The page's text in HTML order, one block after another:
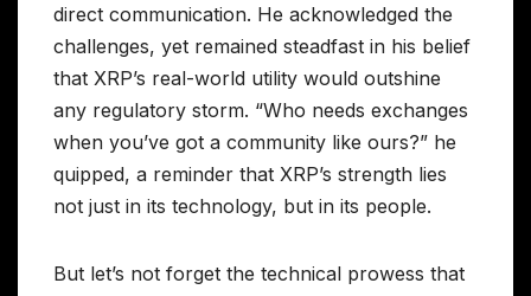
direct communication. He acknowledged the
challenges, yet remained steadfast in his belief
that XRP’s real-world utility would outshine
any regulatory storm. “Who needs exchanges
when you’ve got a community like ours?” he
quipped, a reminder that XRP’s strength lies
not just in its technology, but in its people.
But let’s not forget the technical prowess that